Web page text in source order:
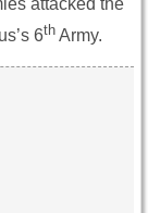
attacked the
6th Army.